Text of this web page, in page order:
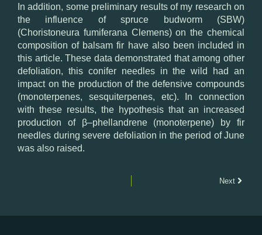
In addition, some preliminary results of my research on
the influence of
spruce budworm (SBW)
(Choristoneura fumiferana Clemens) on the chemical
composition of balsam fir have also been included in
this article. These data demonstrated that among other
defoliation, this conifer needles in the wild had an
impact on the production of the defensive compounds
(monoterpenes, sesquiterpenes, etc).
In connection
with these results, the hypothesis that an increased
production
of β–phellandrene (monoterpene) by
fir
needles during severe defoliation in the period ofJune
was also raised.
Next